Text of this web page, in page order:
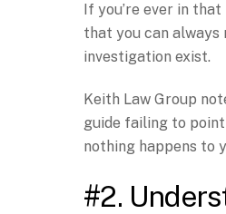
If you’re ever in
that you can always
investigation exist.
Keith Law Group
guide failing to
nothing happens to
#2.